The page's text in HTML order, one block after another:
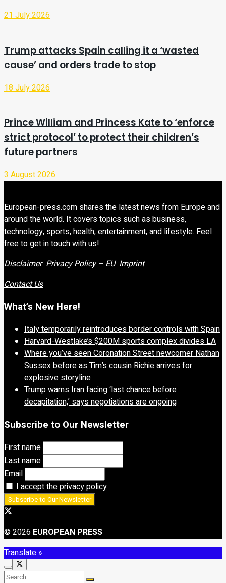
21 July 2026
Trump attacks Spain calling it a ‘wasted
cause’ and orders trade to stop
18 July 2026
Prince William and Princess Kate to ‘enforce
strict protocol’ to protect their children’s
future partners
3 August 2026
European-press.com shares the latest news from Europe and
around the world. It covers topics such as business,
technology, sports, health, entertainment, and lifestyle. Feel
free to get in touch with us!
Disclaimer Privacy Policy – EU Imprint
Contact Us
What’s New Here!
Italy temporarily reintroduces border controls with Spain
Harvard-Westlake’s $200M sports complex divides LA
Where you’ve seen Coronation Street newcomer Nathan
Sussex before as Tim’s cousin Richie arrives for
explosive storyline
Trump warns Iran facing ‘last chance before
decapitation,’ says negotiations are ongoing
Subscribe to Our Newsletter
First name
Last name
Email
I accept the privacy policy
© 2026 EUROPEAN PRESS
Translate »